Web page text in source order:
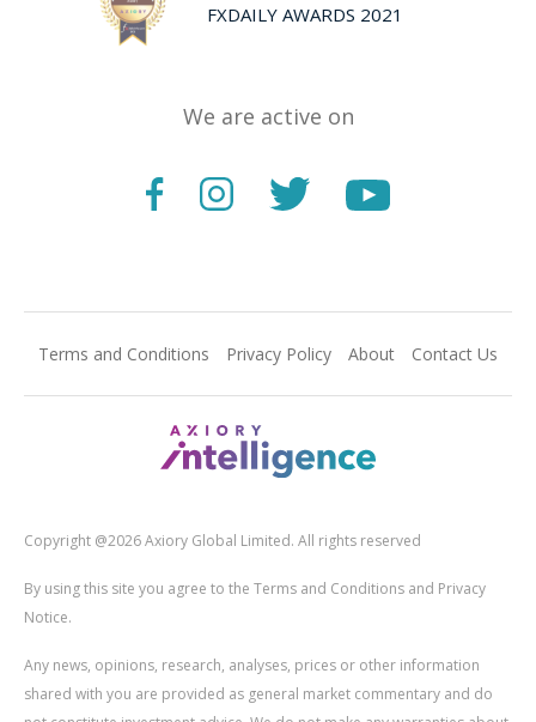
FXDAILY AWARDS 2021
We are active on
Terms and Conditions Privacy Policy About Contact Us
Copyright @2026 Axiory Global Limited. All rights reserved
By using this site you agree to the Terms and Conditions and Privacy
Notice.
Any news, opinions, research, analyses, prices or other information
shared with you are provided as general market commentary and do